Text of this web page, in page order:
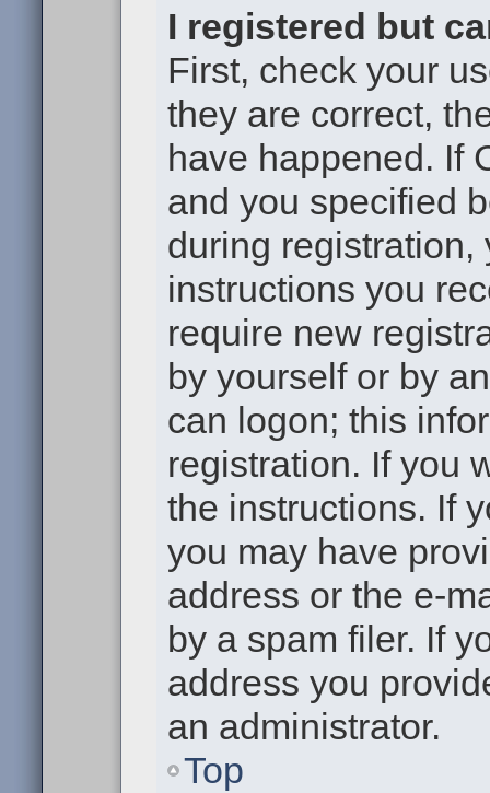
I registered but
First, check your
they are correct,
have happened. If
and you specified
during
instructions you
require new
by yourself or by
can logon; this
registration. If you
the instructions. If
you may have
address or the e-
by a spam filer. If
address you
an administrator.
Top